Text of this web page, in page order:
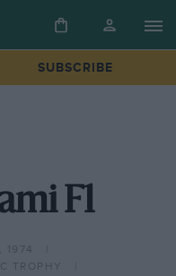
SUBSCRIBE
F1
1974
TROPHY